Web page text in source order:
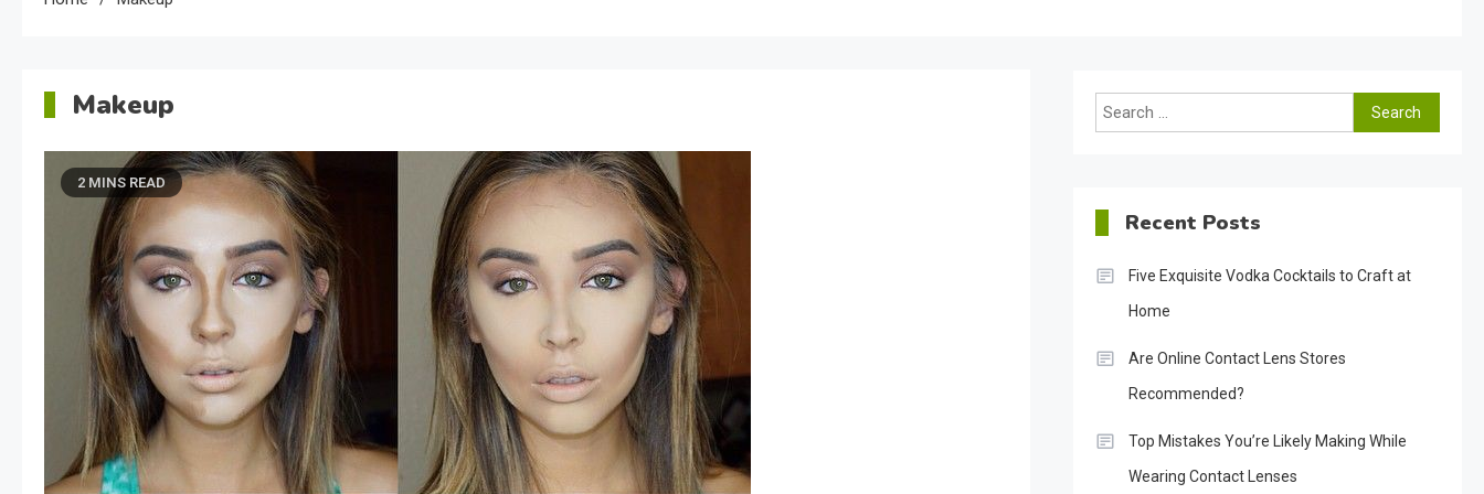
Makeup
2 MINS READ
Search
for:
Recent Posts
Five Exquisite Vodka Cocktails to Craft at
Home
Are Online Contact Lens Stores
Recommended?
Top Mistakes You’re Likely Making While
Wearing Contact Lenses